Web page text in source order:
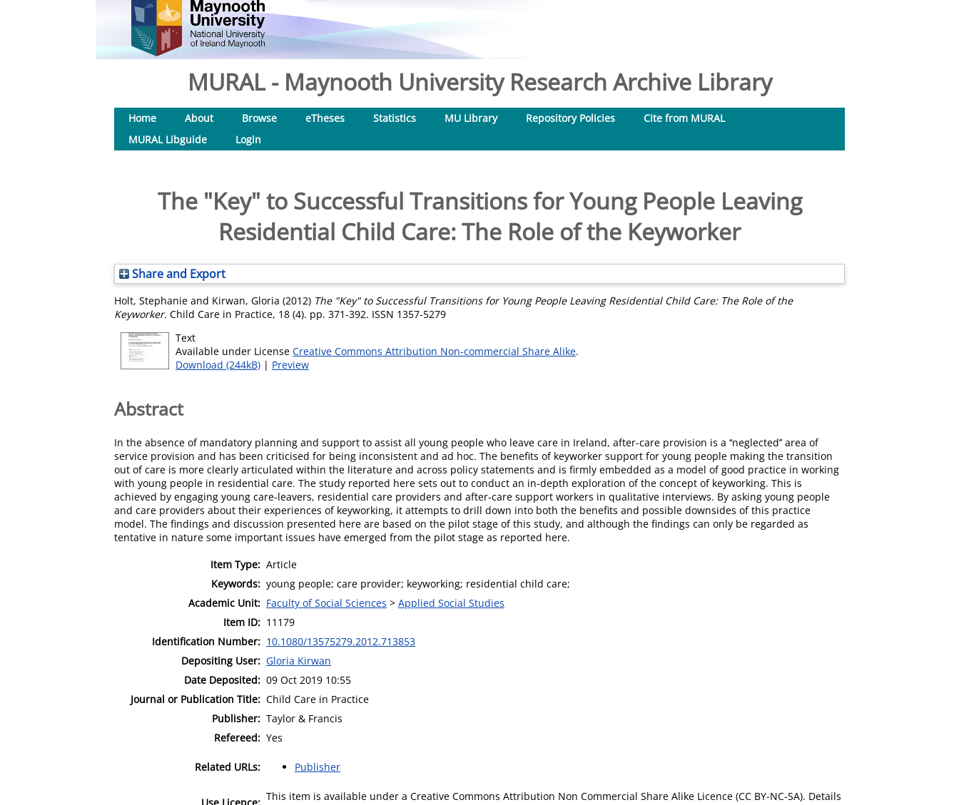
MURAL - Maynooth University Research Archive Library
Home About Browse eTheses Statistics MU Library Repository Policies
Cite from MURAL
MURAL Libguide
Login
The "Key" to Successful Transitions for Young People Leaving
Residential Child Care: The Role of the Keyworker
Share and Export
Holt, Stephanie and Kirwan, Gloria (2012) The "Key" to Successful Transitions for Young People Leaving Residential Child Care: The Role of the
Keyworker. Child Care in Practice, 18 (4). pp. 371-392. ISSN 1357-5279
Text
Available under License Creative Commons Attribution Non-commercial Share Alike.
Download (244kB) | Preview
Abstract
In the absence of mandatory planning and support to assist all young people who leave care in Ireland, after-care provision is a ‘‘neglected’’ area of
service provision and has been criticised for being inconsistent and ad hoc. The benefits of keyworker support for young people making the transition
out of care is more clearly articulated within the literature and across policy statements and is firmly embedded as a model of good practice in working
with young people in residential care. The study reported here sets out to conduct an in-depth exploration of the concept of keyworking. This is
achieved by engaging young care-leavers, residential care providers and after-care support workers in qualitative interviews. By asking young people
and care providers about their experiences of keyworking, it attempts to drill down into both the benefits and possible downsides of this practice
model. The findings and discussion presented here are based on the pilot stage of this study, and although the findings can only be regarded as
tentative in nature some important issues have emerged from the pilot stage as reported here.
Item Type: Article
Keywords: young people; care provider; keyworking; residential child care;
Academic Unit: Faculty of Social Sciences > Applied Social Studies
Item ID: 11179
Identification Number: 10.1080/13575279.2012.713853
Depositing User: Gloria Kirwan
Date Deposited: 09 Oct 2019 10:55
Journal or Publication Title: Child Care in Practice
Publisher: Taylor & Francis
Refereed: Yes
Related URLs: Publisher
This item is available under a Creative Commons Attribution Non Commercial Share Alike Licence (CC BY-NC-SA). Details